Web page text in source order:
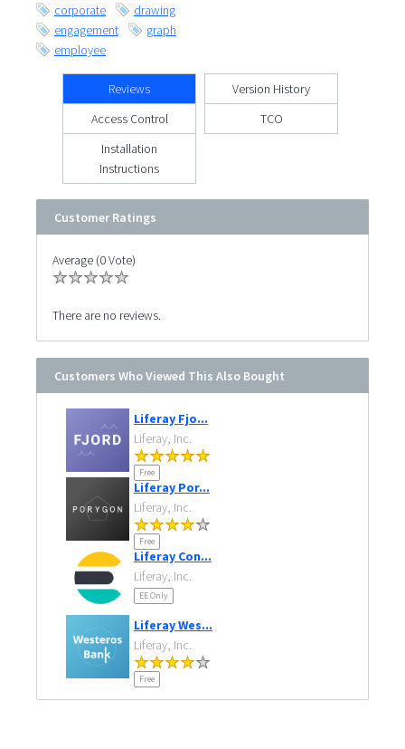
corporate
drawing
engagement
graph
employee
Reviews
Version History
Access Control
TCO
Installation
Instructions
Customer Ratings
Average (0 Vote)
There are no reviews.
Customers Who Viewed This Also Bought
Liferay Fjo...
Liferay, Inc.
Free
Liferay Por...
Liferay, Inc.
Free
Liferay Con...
Liferay, Inc.
EE Only
Liferay Wes...
Liferay, Inc.
Free